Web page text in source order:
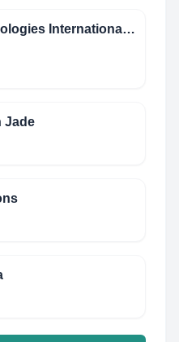
Nanofilm Technologies International Limited
Jade